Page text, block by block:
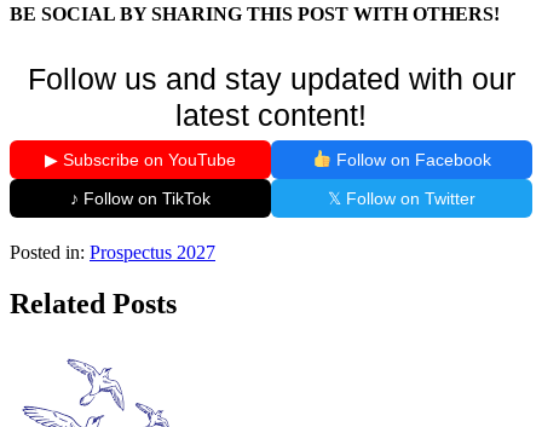
BE SOCIAL BY SHARING THIS POST WITH OTHERS!
Follow us and stay updated with our
latest content!
▶ Subscribe on YouTube
Follow on Facebook
♪ Follow on TikTok
𝕏 Follow on Twitter
Posted in: Prospectus 2027
Related Posts